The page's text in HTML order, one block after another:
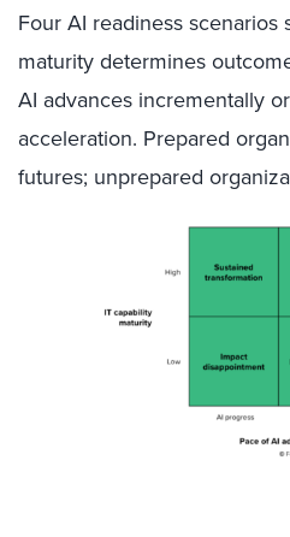
Four AI readiness scenarios
maturity determines
AI advances incrementally
acceleration. Prepared
futures; unprepared